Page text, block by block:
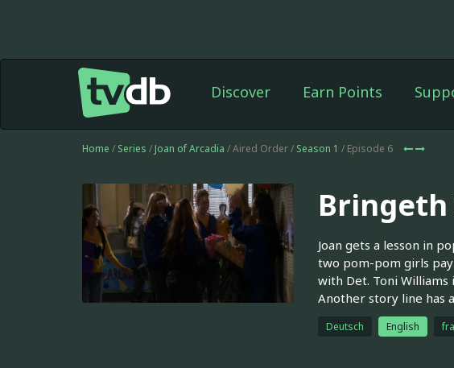
Discover Earn Points
Home / Series / Joan of Arcadia / Aired Order / Season 1 / Episode 6
Joan gets a lesson in
two pom-pom girls
with Det. Toni
Another story line has
Deutsch English